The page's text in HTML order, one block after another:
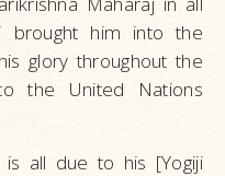
brought him into the
glory throughout the
the United Nations
is all due to his [Yogiji